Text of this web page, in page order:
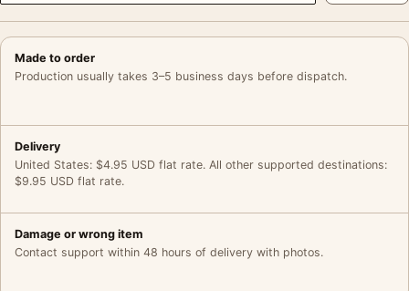
Made to order
Production usually takes 3–5 business days before dispatch.
Delivery
United States: $4.95 USD flat rate. All other supported destinations:
$9.95 USD flat rate.
Damage or wrong item
Contact support within 48 hours of delivery with photos.